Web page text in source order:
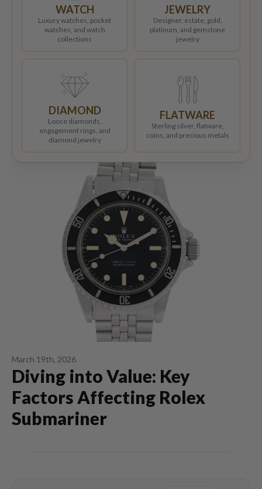
March 19th, 2026
Diving into Value: Key
Factors Affecting Rolex
Submariner
WATCH
Luxury watches, pocket
watches, and watch
collections
JEWELRY
Designer, estate, gold,
platinum, and gemstone
jewelry
DIAMOND
Loose diamonds,
engagement rings, and
diamond jewelry
FLATWARE
Sterling silver, flatware,
coins, and precious metals